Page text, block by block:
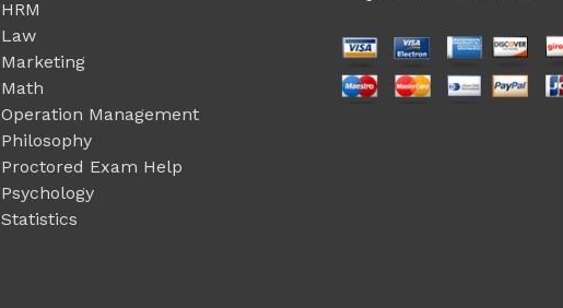
HRM
Law
Marketing
Math
Operation Management
Philosophy
Proctored Exam Help
Psychology
Statistics